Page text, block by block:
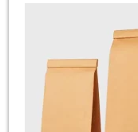
pulled from […]